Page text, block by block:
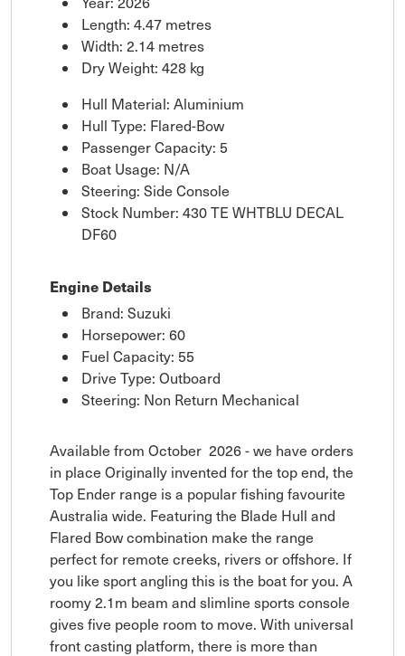
Length: 4.47 metres
Width: 2.14 metres
Dry Weight: 428 kg
Hull Material: Aluminium
Hull Type: Flared-Bow
Passenger Capacity: 5
Boat Usage: N/A
Steering: Side Console
Stock Number: 430 TE WHTBLU DECAL
DF60
Engine Details
Brand: Suzuki
Horsepower: 60
Fuel Capacity: 55
Drive Type: Outboard
Steering: Non Return Mechanical
Available from October 2026 - we have orders
in place Originally invented for the top end, the
Top Ender range is a popular fishing favourite
Australia wide. Featuring the Blade Hull and
Flared Bow combination make the range
perfect for remote creeks, rivers or offshore. If
you like sport angling this is the boat for you. A
roomy 2.1m beam and slimline sports console
gives five people room to move. With universal
front casting platform, there is more than